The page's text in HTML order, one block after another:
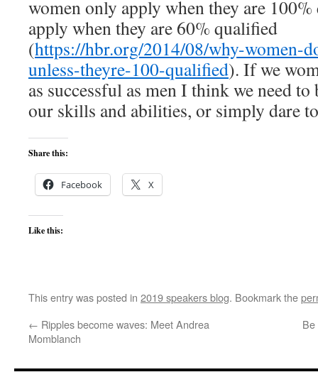
women only apply when they are
apply when they are 60% qualified
(https://hbr.org/2014/08/why-women-
unless-theyre-100-qualified). If we
as successful as men I think we need
our skills and abilities, or simply dare
Share this:
Facebook X
Like this:
This entry was posted in 2019 speakers blog. Bookmark the
← Ripples become waves: Meet Andrea
Momblanch